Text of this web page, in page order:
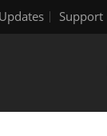
Support